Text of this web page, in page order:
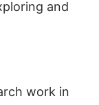
and
work in